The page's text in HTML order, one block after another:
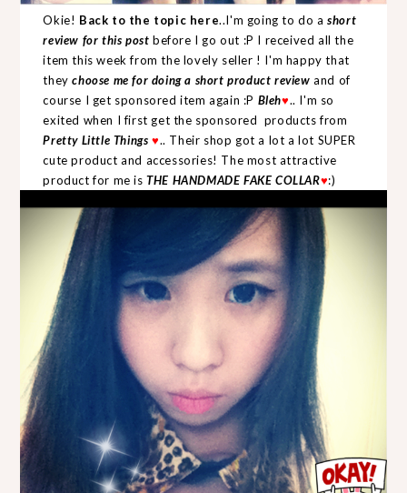
Okie! Back to the topic here..I'm going to do a short
review for this post before I go out :P I received all the
item this week from the lovely seller ! I'm happy that
they choose me for doing a short product review and of
course I get sponsored item again :P Bleh♥.. I'm so
exited when I first get the sponsored products from
Pretty Little Things ♥.. Their shop got a lot a lot SUPER
cute product and accessories! The most attractive
product for me isTHE HANDMADE FAKE COLLAR♥:)